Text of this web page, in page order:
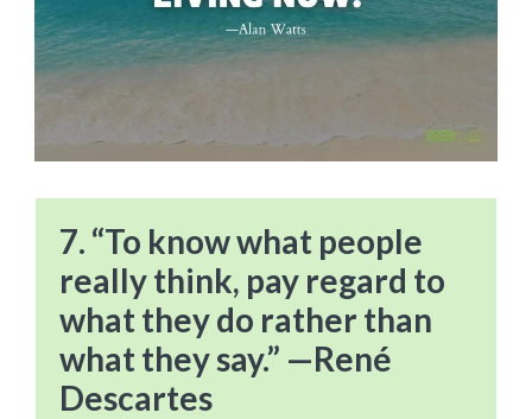
7. “To know what people
really think, pay regard to
what they do rather than
what they say.” —René
Descartes